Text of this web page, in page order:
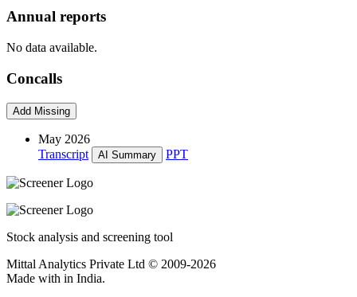
Annual reports
No data available.
Concalls
Add Missing
May 2026
Transcript
AI Summary PPT
Stock analysis and screening tool
Mittal Analytics Private Ltd © 2009-2026
Made with in India.